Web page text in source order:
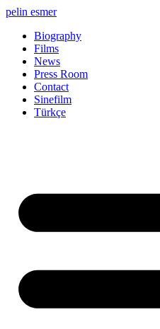
Skip
content
pelin esmer
Biography
Films
News
Press Room
Contact
Sinefilm
Türkçe